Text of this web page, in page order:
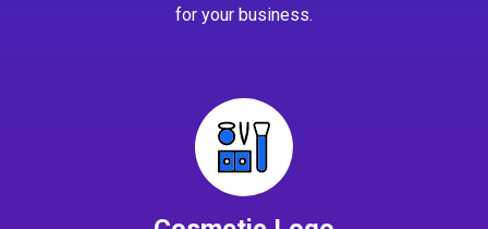
for your business.